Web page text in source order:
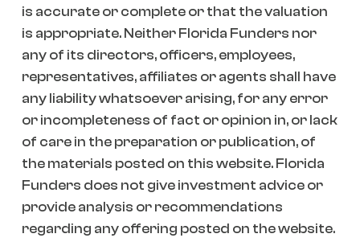
is accurate or complete or that the valuation
is appropriate. Neither Florida Funders nor
any of its directors, officers, employees,
representatives, affiliates or agents shall have
any liability whatsoever arising, for any error
or incompleteness of fact or opinion in, or lack
of care in the preparation or publication, of
the materials posted on this website. Florida
Funders does not give investment advice or
provide analysis or recommendations
regarding any offering posted on the website.